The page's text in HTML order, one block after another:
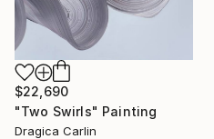
$22,690
"Two Swirls" Painting
Dragica Carlin